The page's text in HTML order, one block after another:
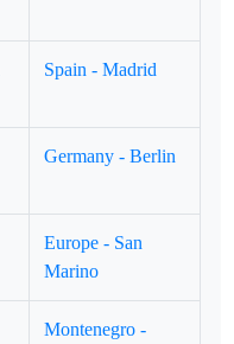
Spain - Madrid
Germany - Berlin
Europe - San
Marino
Montenegro -